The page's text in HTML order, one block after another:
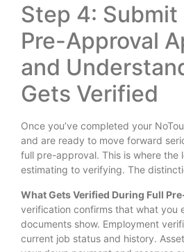
Step 4: Submit
Pre-Approval
and
Gets Verified
Once you’ve completed your
and are ready to move forward
full pre-approval. This is where the
estimating to verifying. The
What Gets Verified During Full
verification confirms that what you
documents show. Employment
current job status and history.